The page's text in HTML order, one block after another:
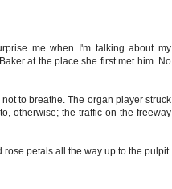
me when I'm talking about my
at the place she first met him. No
to breathe. The organ player struck
otherwise; the traffic on the freeway
rose petals all the way up to the pulpit.